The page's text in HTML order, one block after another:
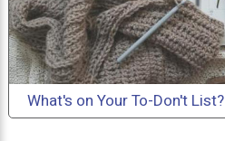
What's on Your To-Don't List?